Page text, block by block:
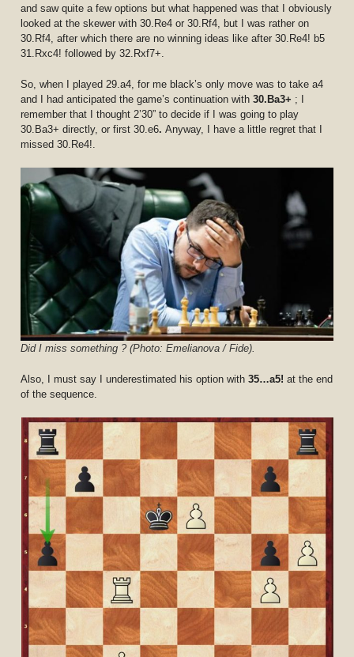
and saw quite a few options but what happened was that I obviously
looked at the skewer with 30.Re4 or 30.Rf4, but I was rather on
30.Rf4, after which there are no winning ideas like after 30.Re4! b5
31.Rxc4! followed by 32.Rxf7+.
So, when I played 29.a4, for me black’s only move was to take a4
and I had anticipated the game’s continuation with30.Ba3+ ; I
remember that I thought 2’30” to decide if I was going to play
30.Ba3+ directly, or first 30.e6.Anyway, I have a little regret that I
missed 30.Re4!.
Did I miss something ? (Photo: Emelianova / Fide).
Also, I must say I underestimated his option with35…a5! at the end
of the sequence.